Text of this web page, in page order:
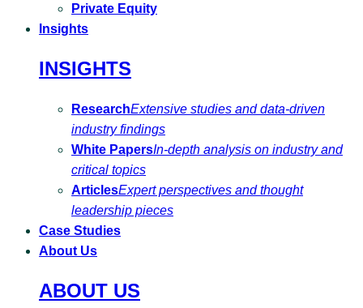
Private Equity
Insights
INSIGHTS
ResearchExtensive studies and data-driven
industry findings
White PapersIn-depth analysis on industry and
critical topics
ArticlesExpert perspectives and thought
leadership pieces
Case Studies
About Us
ABOUT US